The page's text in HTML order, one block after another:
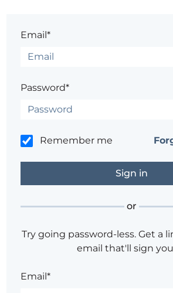
Email*
Password*
Remember me
or
Try going password-less. Get a
email that'll sign
Email*